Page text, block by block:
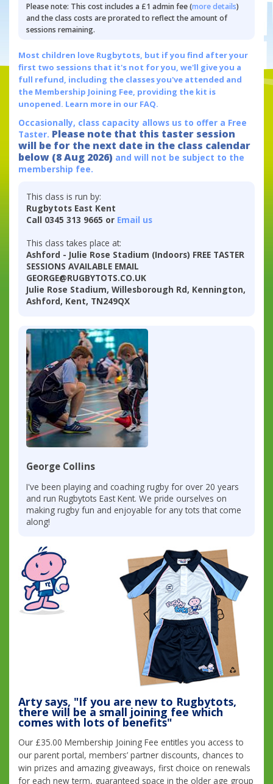
Please note: This cost includes a £1 admin fee (more details)
and the class costs are prorated to reflect the amount of
sessions remaining.
Most children love Rugbytots, but if you find after your
first two sessions that it's not for you, we'll give you a
full refund, including the classes you've attended and
the Membership Joining Fee, providing the kit is
unopened. Learn more in our FAQ.
Occasionally, class capacity allows us to offer a Free
Taster. Please note that this taster session
will be for the next date in the class calendar
below (8 Aug 2026) and will not be subject to the
membership fee.
This class is run by:
Rugbytots East Kent
Call 0345 313 9665 or Email us
This class takes place at:
Ashford - Julie Rose Stadium (Indoors) FREE TASTER
SESSIONS AVAILABLE EMAIL
GEORGE@RUGBYTOTS.CO.UK
Julie Rose Stadium, Willesborough Rd, Kennington,
Ashford, Kent, TN249QX
George Collins
I've been playing and coaching rugby for over 20 years
and run Rugbytots East Kent. We pride ourselves on
making rugby fun and enjoyable for any tots that come
along!
Arty says, "If you are new to Rugbytots,
there will be a small joining fee which
comes with lots of benefits"
Our £35.00 Membership Joining Fee entitles you access to
our parent portal, members’ partner discounts, chances to
win prizes and amazing giveaways, first choice on renewals
for each new term, guaranteed space in the older age group